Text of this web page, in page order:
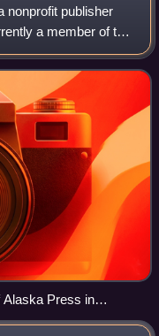
nonprofit publisher
a member of the
has been since
Alaska Press in